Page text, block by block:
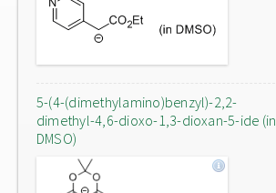
5-(4-(dimethylamino)benzyl)-2,2-
dimethyl-4,6-dioxo-1,3-dioxan-5-ide (in
DMSO)